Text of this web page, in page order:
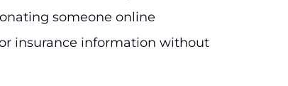
someone online
insurance information without